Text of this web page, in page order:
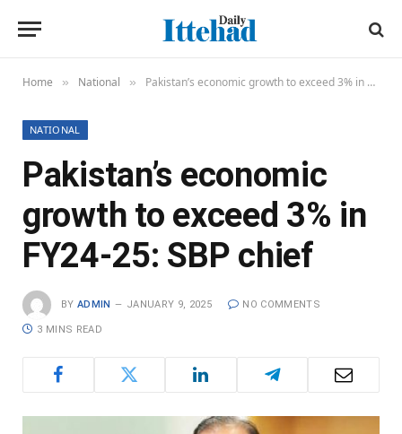
Home » National » Pakistan’s economic growth to exceed 3% in FY24-25: SBP chief
NATIONAL
Pakistan’s economic
growth to exceed 3% in
FY24-25: SBP chief
BY ADMIN JANUARY 9, 2025 NO COMMENTS
3 MINS READ